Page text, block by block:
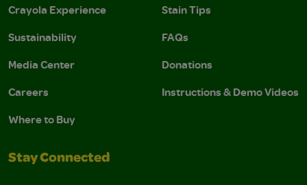
Crayola Experience
Sustainability
Media Center
Careers
Where to Buy
Stain Tips
FAQs
Donations
Instructions & Demo Videos
Stay Connected